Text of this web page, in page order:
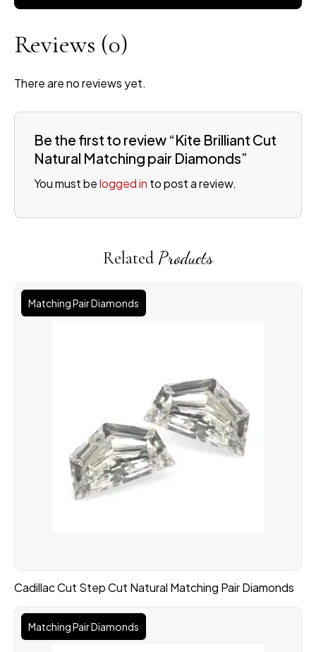
Reviews (0)
There are no reviews yet.
Be the first to review “Kite Brilliant Cut
Natural Matching pair Diamonds”
You must belogged in to post a review.
Related Products
Matching Pair Diamonds
Cadillac Cut Step Cut Natural Matching Pair Diamonds
Matching Pair Diamonds